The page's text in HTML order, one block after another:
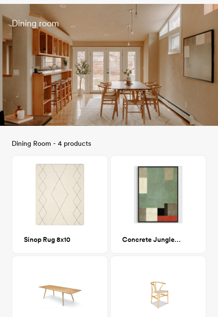
Dining room
Dining Room - 4 products
Sinop Rug 8x10 Concrete Jungle 38x48